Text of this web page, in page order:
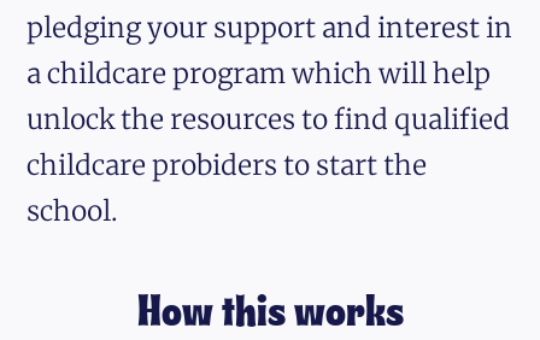
pledging your support and interest in
a childcare program which will help
unlock the resources to find qualified
childcare probiders to start the
school.
How this works